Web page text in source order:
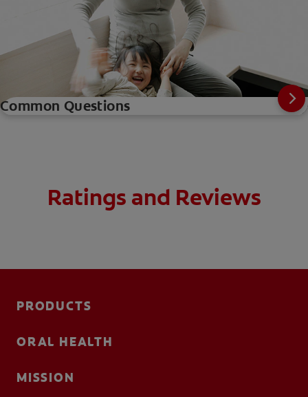
Common Questions
Ratings and Reviews
PRODUCTS
ORAL HEALTH
MISSION